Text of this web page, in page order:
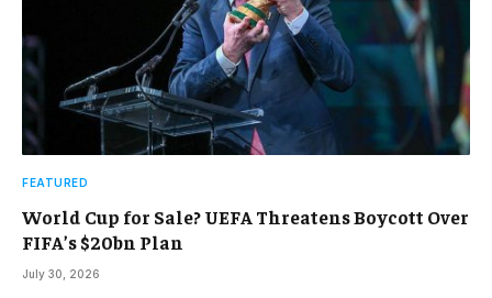
FEATURED
World Cup for Sale? UEFA Threatens Boycott Over
FIFA’s $20bn Plan
July 30, 2026